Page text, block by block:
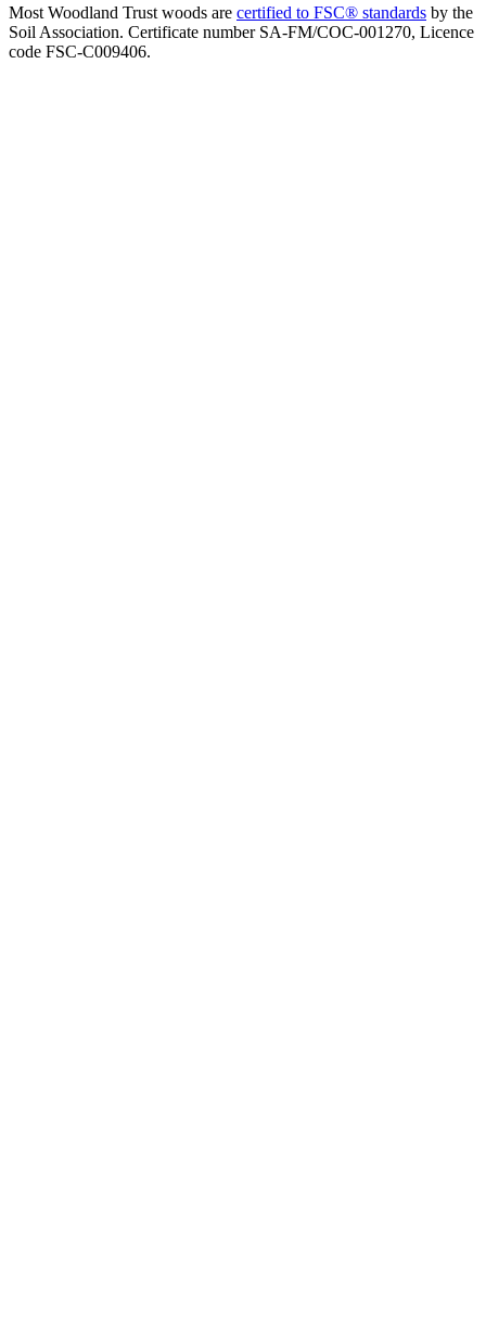
Most Woodland Trust woods are certified to FSC® standards by the
Soil Association. Certificate number SA-FM/COC-001270, Licence
code FSC-C009406.